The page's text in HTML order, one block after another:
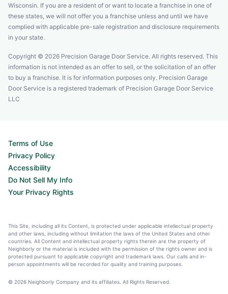
Wisconsin. If you are a resident of or want to locate a franchise in one of
these states, we will not offer you a franchise unless and until we have
complied with applicable pre-sale registration and disclosure requirements
in your state.
Copyright © 2026 Precision Garage Door Service. All rights reserved. This
information is not intended as an offer to sell, or the solicitation of an offer
to buy a franchise. It is for information purposes only. Precision Garage
Door Service is a registered trademark of Precision Garage Door Service
LLC
Terms of Use
Privacy Policy
Accessibility
Do Not Sell My Info
Your Privacy Rights
This Site, including all its Content, is protected under applicable intellectual property
and other laws, including without limitation the laws of the United States and other
countries. All Content and intellectual property rights therein are the property of
Neighborly or the material is included with the permission of the rights owner and is
protected pursuant to applicable copyright and trademark laws. Our calls and in-
person appointments will be recorded for quality and training purposes.
© 2026 Neighborly Company and its affiliates. All Rights Reserved.